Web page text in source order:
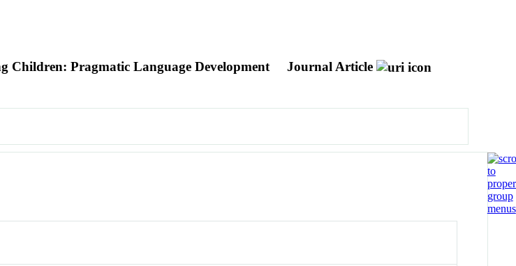
Children: Pragmatic Language Development Journal Article